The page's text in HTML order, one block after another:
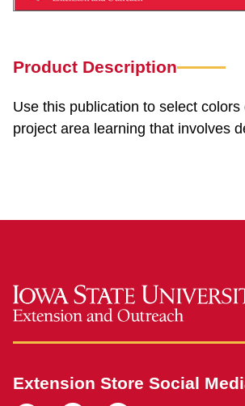
Product Description
Use this publication to select
project area learning that involves
Extension Store Social